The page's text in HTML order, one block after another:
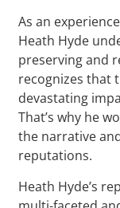
As an
Heath Hyde
preserving and
recognizes that
devastating
That’s why he
the narrative
reputations.
Heath Hyde’s